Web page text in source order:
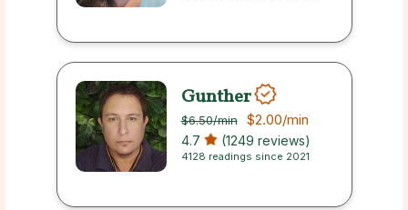
Gunther
$6.50/min $2.00/min
4.7 (1249 reviews)
4128 readings since 2021